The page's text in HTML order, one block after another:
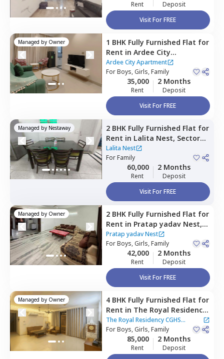
Rent
Deposit
Visit For FREE
Managed by Owner 1 BHK Fully Furnished Flat for
Rent in Ardee City
Apartment,Ardee city,
Gurgaon
Ardee City Apartment
ForBoys, Girls, Family
35,000
Rent
2 Months
Deposit
Visit For FREE
Managed by Nestaway 2 BHK Fully Furnished Flat for
Rent in Lalita Nest, Sector
40,Gurgaon
Lalita Nest
ForFamily
60,000
Rent
2 Months
Deposit
Visit For FREE
Managed by Owner 2 BHK Fully Furnished Flat for
Rent in Pratap yadav Nest,
Sector 45,Gurgaon
Pratap yadav Nest
ForBoys, Girls, Family
42,000
Rent
2 Months
Deposit
Visit For FREE
Managed by Owner 4 BHK Fully Furnished Flat for
Rent in The Royal Residency
CGHS Apartment ,Sector 45,
Gurgaon
The Royal Residency CGHS
Apartment
ForBoys, Girls, Family
85,000
Rent
2 Months
Deposit